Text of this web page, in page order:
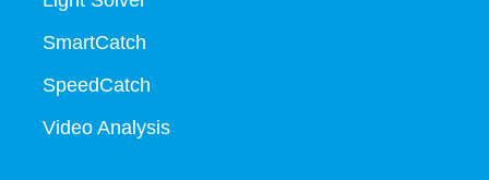
SmartCatch
SpeedCatch
Video Analysis